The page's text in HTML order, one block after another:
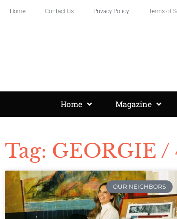
Home Contact Us Privacy Policy Terms of
Home Magazine
Tag: GEORGIE
OUR NEIGHBORS